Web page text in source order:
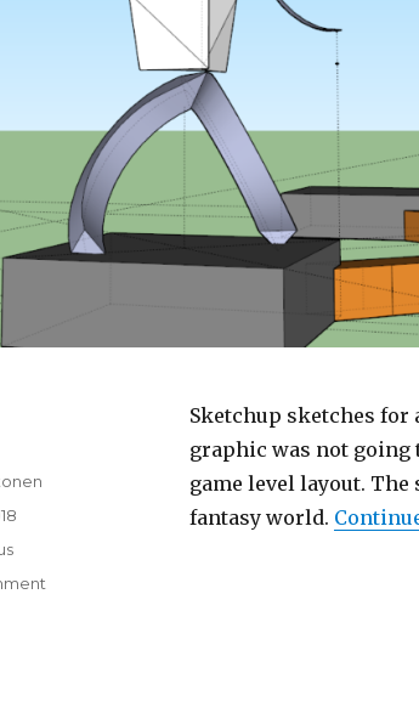
Sketchup sketches
graphic was not going
game level layout.
fantasy world.